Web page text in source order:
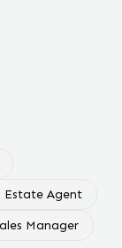
Estate Agent
Manager